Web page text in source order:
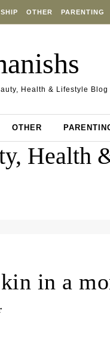
OTHER PARENTING
Health & Lifestyle Blog
OTHER
Health
in a